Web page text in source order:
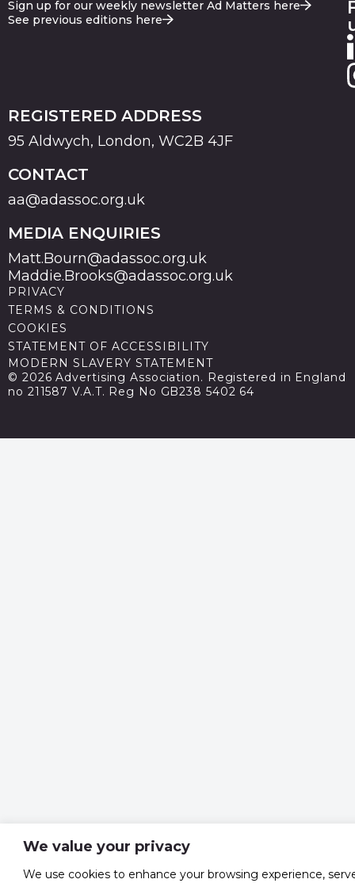
We value your privacy
We use cookies to enhance your browsing experience,
Sign up for our weekly newsletter Ad Matters here
See previous editions here
REGISTERED ADDRESS
95 Aldwych, London, WC2B 4JF
CONTACT
aa@adassoc.org.uk
MEDIA ENQUIRIES
Matt.Bourn@adassoc.org.uk
Maddie.Brooks@adassoc.org.uk
PRIVACY
TERMS & CONDITIONS
COOKIES
STATEMENT OF ACCESSIBILITY
MODERN SLAVERY STATEMENT
© 2026 Advertising Association. Registered in England
no 211587 V.A.T. Reg No GB238 5402 64